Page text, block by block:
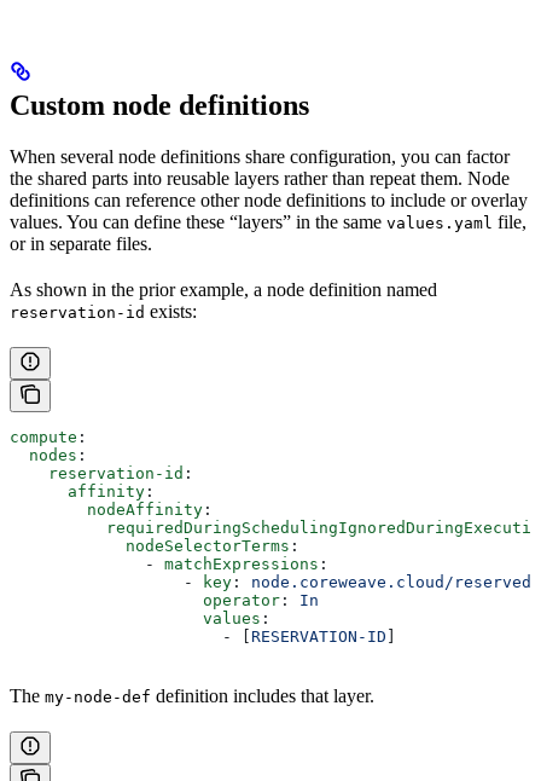
Custom node definitions
When several node definitions share configuration, you can factor
the shared parts into reusable layers rather than repeat them. Node
definitions can reference other node definitions to include or overlay
values. You can define these “layers” in the same values.yaml file,
or in separate files.
As shown in the prior example, a node definition named
reservation-id exists:
compute :
  nodes
:
    reservation-id
:
      affinity
:
        nodeAffinity
:
            nodeSelectorTerms
:
              -
matchExpressions :
                  -
key : node.coreweave.cloud/reserved
                    operator
: In
                    values
:
                      - [
RESERVATION-ID ]
The my-node-def definition includes that layer.